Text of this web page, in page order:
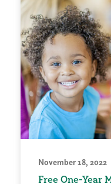
November 18, 2022
Free One-Year